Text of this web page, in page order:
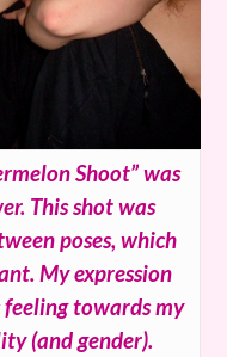
Shoot” was
This shot was
poses, which
My expression
towards my
(and gender).